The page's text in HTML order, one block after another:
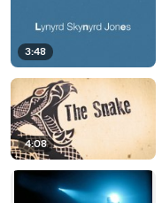
3:48
4:08